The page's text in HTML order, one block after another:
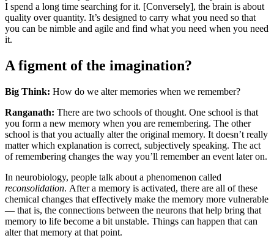
I spend a long time searching for it. [Conversely], the brain is about
quality over quantity. It’s designed to carry what you need so that
you can be nimble and agile and find what you need when you need
it.
A figment of the imagination?
Big Think: How do we alter memories when we remember?
Ranganath: There are two schools of thought. One school is that
you form a new memory when you are remembering. The other
school is that you actually alter the original memory. It doesn’t really
matter which explanation is correct, subjectively speaking. The act
of remembering changes the way you’ll remember an event later on.
In neurobiology, people talk about a phenomenon called
reconsolidation. After a memory is activated, there are all of these
chemical changes that effectively make the memory more vulnerable
— that is, the connections between the neurons that help bring that
memory to life become a bit unstable. Things can happen that can
alter that memory at that point.